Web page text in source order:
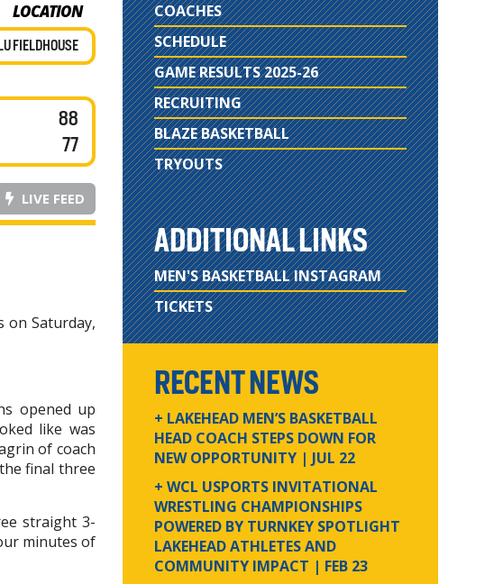
LOCATION
FIELDHOUSE
88
77
LIVE FEED
on Saturday,
opened up
like was
of coach
final three
straight 3-
minutes of
COACHES
SCHEDULE
GAME RESULTS 2025-26
RECRUITING
BLAZE BASKETBALL
TRYOUTS
ADDITIONAL LINKS
MEN'S BASKETBALL INSTAGRAM
TICKETS
RECENT NEWS
+ LAKEHEAD MEN’S BASKETBALL
HEAD COACH STEPS DOWN FOR
NEW OPPORTUNITY | JUL 22
+ WCL USPORTS INVITATIONAL
WRESTLING CHAMPIONSHIPS
POWERED BY TURNKEY SPOTLIGHT
LAKEHEAD ATHLETES AND
COMMUNITY IMPACT | FEB 23